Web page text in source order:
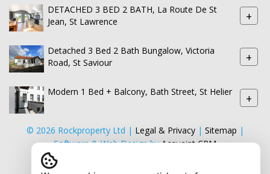
DETACHED 3 BED 2 BATH, La Route De St
Jean, St Lawrence
+
Detached 3 Bed 2 Bath Bungalow, Victoria
Road, St Saviour
+
Modern 1 Bed + Balcony, Bath Street, St Helier +
© 2026 Rockproperty Ltd | Legal & Privacy| Sitemap |
Software & Web Design byAcquaint CRM